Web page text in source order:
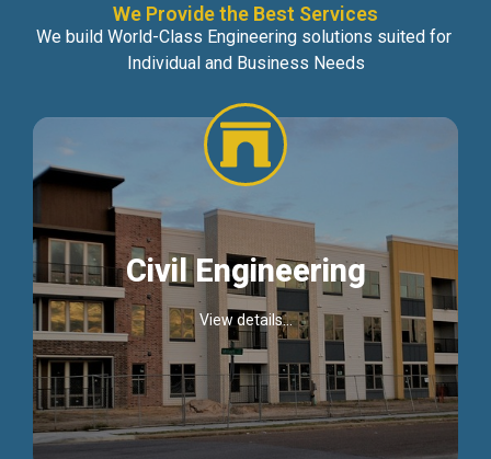
We Provide the Best Services
We build World-Class Engineering solutions suited for
Individual and Business Needs
Civil Engineering
View details...